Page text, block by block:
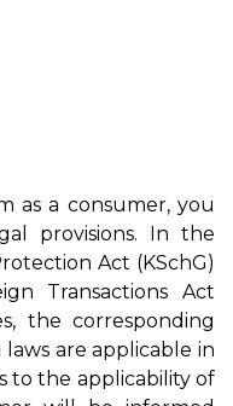
as a consumer, you
provisions. In the
Act (KSchG)
Transactions Act
the corresponding
are applicable in
to the applicability of